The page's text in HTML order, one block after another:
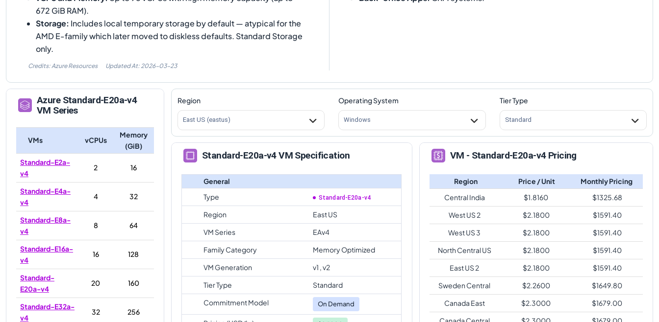
672 GiB RAM).
Storage: Includes local temporary storage by default — atypical for the
AMD E-family which later moved to diskless defaults. Standard Storage
only.
Credits: Azure Resources Updated At: 2026-03-23
Azure Standard-E20a-v4
VM Series
VMs vCPUs
Memory
(GiB)
Standard-E2a-
v4
2 16
Standard-E4a-
v4
4 32
Standard-E8a-
v4
8 64
Standard-E16a-
v4
16 128
Standard-
E20a-v4
20 160
Standard-E32a-
v4
32 256
Region
East US (eastus)
Operating System
Windows
Tier Type
Standard
Standard-E20a-v4 VM Specification
General
Type
Standard-E20a-v4
Region
East US
VM Series
EAv4
Family Category
Memory Optimized
VM Generation
v1 , v2
Tier Type
Standard
Commitment Model
On Demand
VM - Standard-E20a-v4 Pricing
Region Price / Unit
Monthly Pricing
Central India
$1.8160 $1325.68
West US 2
$2.1800 $1591.40
West US 3
$2.1800 $1591.40
North Central US
$2.1800 $1591.40
East US 2
$2.1800 $1591.40
Sweden Central
$2.2600 $1649.80
Canada East
$2.3000 $1679.00